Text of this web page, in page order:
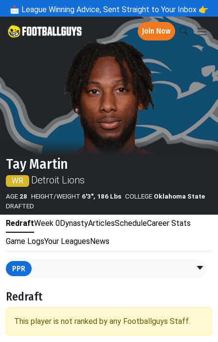
📩 League Winning Advice, Sent Straight to Your Inbox 👉
Join Now
Tay Martin
WR Detroit Lions
AGE 28 HEIGHT/WEIGHT 6'3", 186 Lbs COLLEGE Oklahoma State
DRAFTED
RedraftWeek 0DynastyArticlesScheduleCareer Stats
Game LogsYour LeaguesNews
PPR
Redraft
This player is not ranked by any Footballguys Staff.